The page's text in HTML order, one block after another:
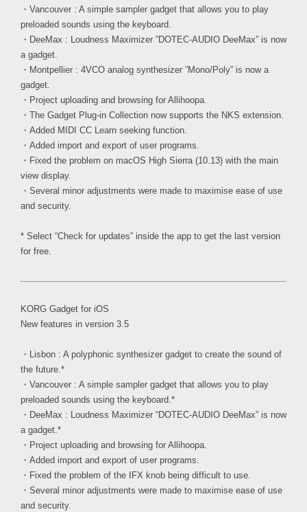
・Vancouver : A simple sampler gadget that allows you to play
preloaded sounds using the keyboard.
・DeeMax : Loudness Maximizer ”DOTEC-AUDIO DeeMax” is now
a gadget.
・Montpellier : 4VCO analog synthesizer ”Mono/Poly” is now a
gadget.
・Project uploading and browsing for Allihoopa.
・The Gadget Plug-in Collection now supports the NKS extension.
・Added MIDI CC Learn seeking function.
・Added import and export of user programs.
・Fixed the problem on macOS High Sierra (10.13) with the main
view display.
・Several minor adjustments were made to maximise ease of use
and security.
* Select “Check for updates” inside the app to get the last version
for free.
KORG Gadget for iOS
New features in version 3.5
・Lisbon : A polyphonic synthesizer gadget to create the sound of
the future.*
・Vancouver : A simple sampler gadget that allows you to play
preloaded sounds using the keyboard.*
・DeeMax : Loudness Maximizer “DOTEC-AUDIO DeeMax” is now
a gadget.*
・Project uploading and browsing for Allihoopa.
・Added import and export of user programs.
・Fixed the problem of the IFX knob being difficult to use.
・Several minor adjustments were made to maximise ease of use
and security.